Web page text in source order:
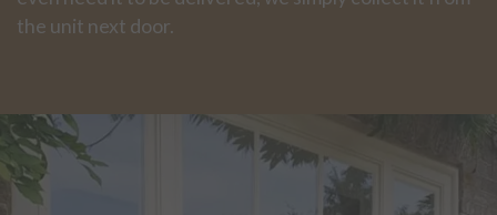
the unit next door.